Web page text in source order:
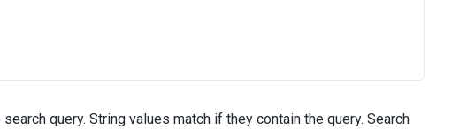
query. String values match if they contain the query. Search